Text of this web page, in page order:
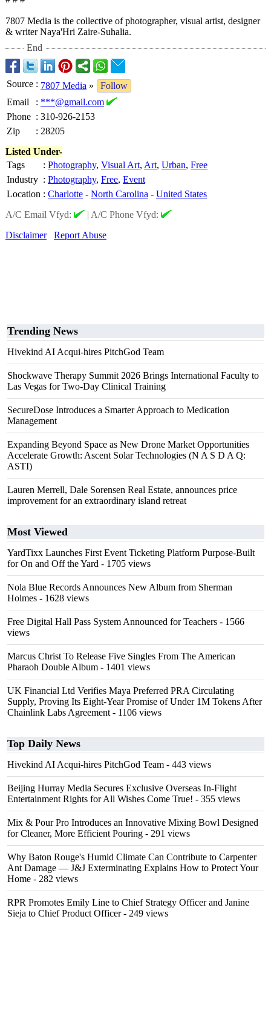
7807 Media is the collective of photographer, visual artist, designer
& writer Naya'Hri Zaire-Suhalia.
End
Source : 7807 Media »
Follow
Email
: ***@gmail.com
Phone : 310-926-2153
Zip
: 28205
Listed Under-
Tags
: Photography, Visual Art, Art, Urban, Free
Industry : Photography, Free, Event
Location : Charlotte - North Carolina - United States
A/C Email Vfyd:
| A/C Phone Vfyd:
Disclaimer
Report Abuse
Trending News
Hivekind AI Acqui-hires PitchGod Team
Shockwave Therapy Summit 2026 Brings International Faculty to
Las Vegas for Two-Day Clinical Training
SecureDose Introduces a Smarter Approach to Medication
Management
Expanding Beyond Space as New Drone Market Opportunities
Accelerate Growth: Ascent Solar Technologies (N A S D A Q:
ASTI)
Lauren Merrell, Dale Sorensen Real Estate, announces price
improvement for an extraordinary island retreat
Most Viewed
YardTixx Launches First Event Ticketing Platform Purpose-Built
for On and Off the Yard - 1705 views
Nola Blue Records Announces New Album from Sherman
Holmes - 1628 views
Free Digital Hall Pass System Announced for Teachers - 1566
views
Marcus Christ To Release Five Singles From The American
Pharaoh Double Album - 1401 views
UK Financial Ltd Verifies Maya Preferred PRA Circulating
Supply, Proving Its Eight-Year Promise of Under 1M Tokens After
Chainlink Labs Agreement - 1106 views
Top Daily News
Hivekind AI Acqui-hires PitchGod Team - 443 views
Beijing Hurray Media Secures Exclusive Overseas In‑Flight
Entertainment Rights for All Wishes Come True! - 355 views
Mix & Pour Pro Introduces an Innovative Mixing Bowl Designed
for Cleaner, More Efficient Pouring - 291 views
Why Baton Rouge's Humid Climate Can Contribute to Carpenter
Ant Damage — J&J Exterminating Explains How to Protect Your
Home - 282 views
RPR Promotes Emily Line to Chief Strategy Officer and Janine
Sieja to Chief Product Officer- 249 views